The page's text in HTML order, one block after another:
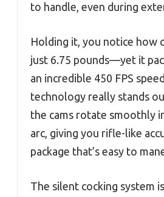
to handle, even during
Holding it, you notice how
just 6.75 pounds—yet it
an incredible 450 FPS
technology really stands
the cams rotate smoothly
arc, giving you rifle-like
package that’s easy to
The silent cocking system